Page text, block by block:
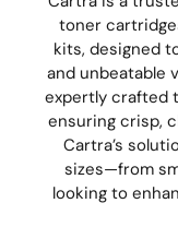
toner
kits, designed
and unbeatable
expertly crafted
ensuring crisp,
Cartra’s
sizes—from
looking to